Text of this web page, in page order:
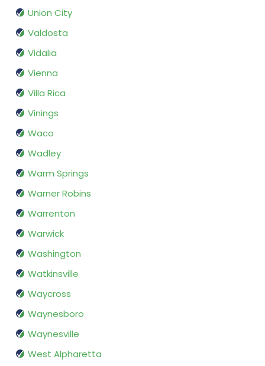
Union City
Valdosta
Vidalia
Vienna
Villa Rica
Vinings
Waco
Wadley
Warm Springs
Warner Robins
Warrenton
Warwick
Washington
Watkinsville
Waycross
Waynesboro
Waynesville
West Alpharetta